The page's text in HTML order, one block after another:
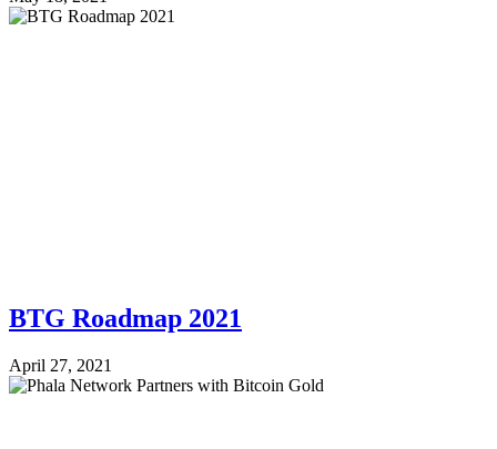
BTG Roadmap 2021
April 27, 2021